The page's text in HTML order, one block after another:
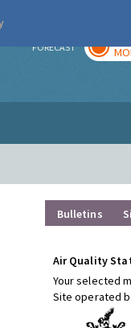
FORECAST
Bulletins
Air Quality
Your selected
Site operated